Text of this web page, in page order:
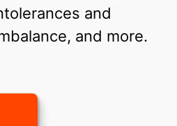
and
and more.